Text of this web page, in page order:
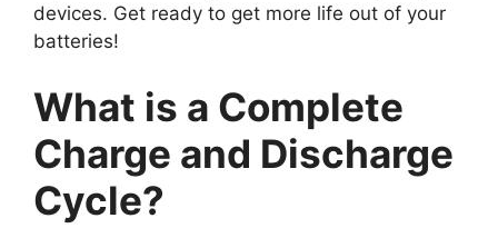
devices. Get ready to get more life out of your
batteries!
What is a Complete
Charge and Discharge
Cycle?